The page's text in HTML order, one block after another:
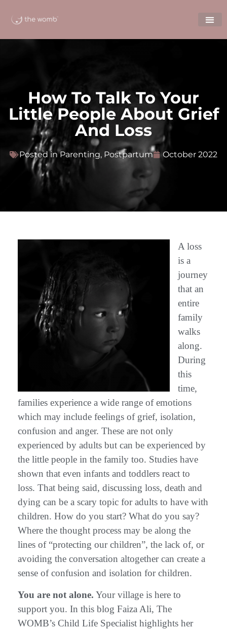
How To Talk To Your
Little People About Grief
And Loss
Posted in Parenting, Postpartum October 2022
A loss
is a
journey
that an
entire
family
walks
along.
During
this
time,
families experience a wide range of emotions
which may include feelings of grief, isolation,
confusion and anger. These are not only
experienced by adults but can be experienced by
the little people in the family too. Studies have
shown that even infants and toddlers react to
loss. That being said, discussing loss, death and
dying can be a scary topic for adults to have with
children. How do you start? What do you say?
Where the thought process may be along the
lines of “protecting our children”, the lack of, or
avoiding the conversation altogether can create a
sense of confusion and isolation for children.
You are not alone. Your village is here to
support you. In this blog Faiza Ali, The
WOMB’s Child Life Specialist highlights her